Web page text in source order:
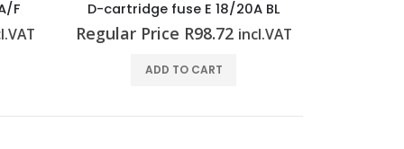
Regular Price R82.96 incl.VAT
ADD TO CART